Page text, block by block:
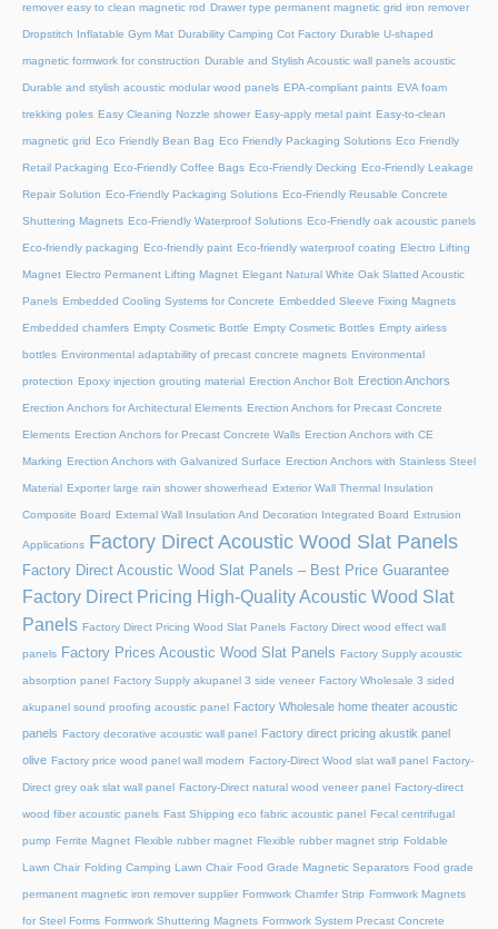
remover easy to clean magnetic rod Drawer type permanent magnetic grid iron remover
Dropstitch Inflatable Gym Mat Durability Camping Cot Factory Durable U-shaped
magnetic formwork for construction Durable and Stylish Acoustic wall panels acoustic
Durable and stylish acoustic modular wood panels EPA-compliant paints EVA foam
trekking poles Easy Cleaning Nozzle shower Easy-apply metal paint Easy-to-clean
magnetic grid Eco Friendly Bean Bag Eco Friendly Packaging Solutions Eco Friendly
Retail Packaging Eco-Friendly Coffee Bags Eco-Friendly Decking Eco-Friendly Leakage
Repair Solution Eco-Friendly Packaging Solutions Eco-Friendly Reusable Concrete
Shuttering Magnets Eco-Friendly Waterproof Solutions Eco-Friendly oak acoustic panels
Eco-friendly packaging Eco-friendly paint Eco-friendly waterproof coating Electro Lifting
Magnet Electro Permanent Lifting Magnet Elegant Natural White Oak Slatted Acoustic
Panels Embedded Cooling Systems for Concrete Embedded Sleeve Fixing Magnets
Embedded chamfers Empty Cosmetic Bottle Empty Cosmetic Bottles Empty airless
bottles Environmental adaptability of precast concrete magnets Environmental
protection Epoxy injection grouting material Erection Anchor Bolt Erection Anchors
Erection Anchors for Architectural Elements Erection Anchors for Precast Concrete
Elements Erection Anchors for Precast Concrete Walls Erection Anchors with CE
Marking Erection Anchors with Galvanized Surface Erection Anchors with Stainless Steel
Material Exporter large rain shower showerhead Exterior Wall Thermal Insulation
Composite Board External Wall Insulation And Decoration Integrated Board Extrusion
Applications Factory Direct Acoustic Wood Slat Panels
Factory Direct Acoustic Wood Slat Panels – Best Price Guarantee
Factory Direct Pricing High-Quality Acoustic Wood Slat
Panels Factory Direct Pricing Wood Slat Panels Factory Direct wood effect wall
panels Factory Prices Acoustic Wood Slat Panels Factory Supply acoustic
absorption panel Factory Supply akupanel 3 side veneer Factory Wholesale 3 sided
akupanel sound proofing acoustic panel Factory Wholesale home theater acoustic
panels Factory decorative acoustic wall panel Factory direct pricing akustik panel
olive Factory price wood panel wall modern Factory-Direct Wood slat wall panel Factory-
Direct grey oak slat wall panel Factory-Direct natural wood veneer panel Factory-direct
wood fiber acoustic panels Fast Shipping eco fabric acoustic panel Fecal centrifugal
pump Ferrite Magnet Flexible rubber magnet Flexible rubber magnet strip Foldable
Lawn Chair Folding Camping Lawn Chair Food Grade Magnetic Separators Food grade
permanent magnetic iron remover supplier Formwork Chamfer Strip Formwork Magnets
for Steel Forms Formwork Shuttering Magnets Formwork System Precast Concrete